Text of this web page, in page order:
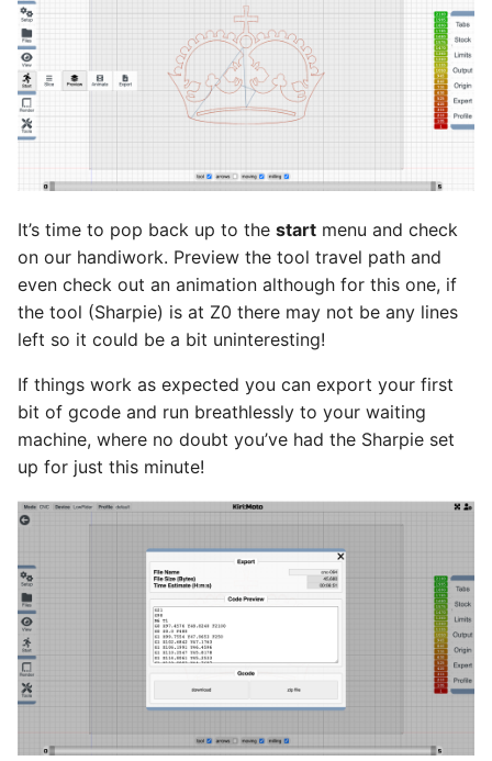
It’s time to pop back up to the start menu and check
on our handiwork. Preview the tool travel path and
even check out an animation although for this one, if
the tool (Sharpie) is at Z0 there may not be any lines
left so it could be a bit uninteresting!
If things work as expected you can export your first
bit of gcode and run breathlessly to your waiting
machine, where no doubt you’ve had the Sharpie set
up for just this minute!